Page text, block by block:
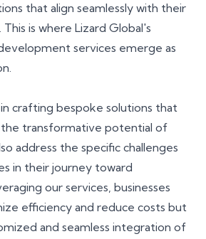
that align seamlessly with their
is where Lizard Global's
services emerge as
crafting bespoke solutions that
transformative potential of
address the specific challenges
in their journey toward
our services, businesses
efficiency and reduce costs but
and seamless integration of